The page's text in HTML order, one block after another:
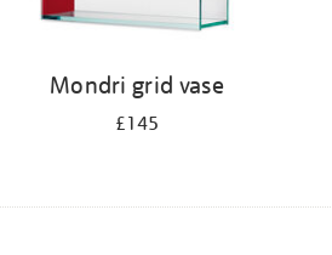
Mondri grid vase
£145